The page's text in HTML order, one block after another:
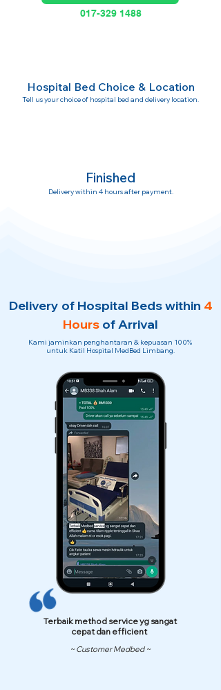
017-329 1488
Hospital Bed Choice & Location
Tell us your choice of hospital bed and delivery location.
Finished
Delivery within 4 hours after payment.
Delivery of Hospital Beds within 4
Hours of Arrival
Kami jaminkan penghantaran & kepuasan 100%
untuk Katil Hospital MedBed Limbang.
Terbaik method service yg sangat
cepat dan efficient
~ Customer Medbed ~